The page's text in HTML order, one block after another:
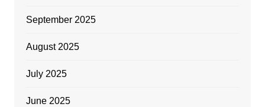
September 2025
August 2025
July 2025
June 2025